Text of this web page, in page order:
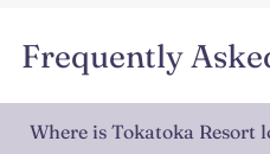
Frequently
Where is Tokatoka Resort